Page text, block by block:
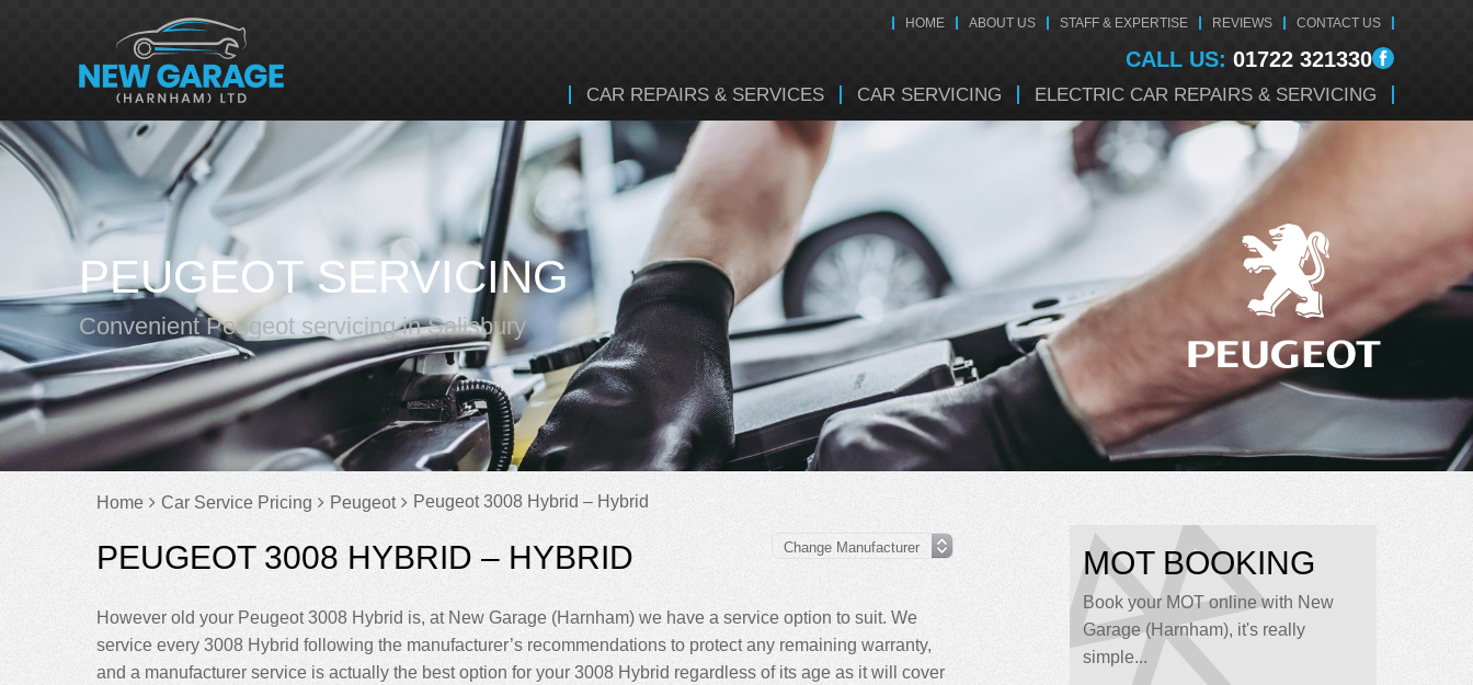
HOME ABOUT US STAFF & EXPERTISE REVIEWS CONTACT US
CALL US: 01722 321330
CAR REPAIRS & SERVICES CAR SERVICING ELECTRIC CAR REPAIRS & SERVICING
PEUGEOT SERVICING
Convenient Peugeot servicing in Salisbury
Home Car Service Pricing Peugeot Peugeot 3008 Hybrid – Hybrid
PEUGEOT 3008 HYBRID – HYBRID
However old your Peugeot 3008 Hybrid is, at New Garage (Harnham) we have a service option to suit. We
service every 3008 Hybrid following the manufacturer’s recommendations to protect any remaining warranty,
and a manufacturer service is actually the best option for your 3008 Hybrid regardless of its age as it will cover
MOT BOOKING
Book your MOT online with New
Garage (Harnham), it's really
simple...